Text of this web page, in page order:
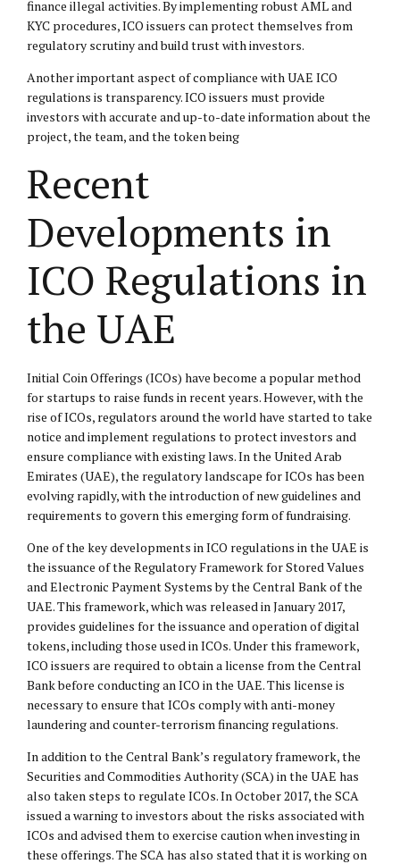
finance illegal activities. By implementing robust AML and
KYC procedures, ICO issuers can protect themselves from
regulatory scrutiny and build trust with investors.
Another important aspect of compliance with UAE ICO
regulations is transparency. ICO issuers must provide
investors with accurate and up-to-date information about the
project, the team, and the token being
Recent
Developments in
ICO Regulations in
the UAE
Initial Coin Offerings (ICOs) have become a popular method
for startups to raise funds in recent years. However, with the
rise of ICOs, regulators around the world have started to take
notice and implement regulations to protect investors and
ensure compliance with existing laws. In the United Arab
Emirates (UAE), the regulatory landscape for ICOs has been
evolving rapidly, with the introduction of new guidelines and
requirements to govern this emerging form of fundraising.
One of the key developments in ICO regulations in the UAE is
the issuance of the Regulatory Framework for Stored Values
and Electronic Payment Systems by the Central Bank of the
UAE. This framework, which was released in January 2017,
provides guidelines for the issuance and operation of digital
tokens, including those used in ICOs. Under this framework,
ICO issuers are required to obtain a license from the Central
Bank before conducting an ICO in the UAE. This license is
necessary to ensure that ICOs comply with anti-money
laundering and counter-terrorism financing regulations.
In addition to the Central Bank’s regulatory framework, the
Securities and Commodities Authority (SCA) in the UAE has
also taken steps to regulate ICOs. In October 2017, the SCA
issued a warning to investors about the risks associated with
ICOs and advised them to exercise caution when investing in
these offerings. The SCA has also stated that it is working on